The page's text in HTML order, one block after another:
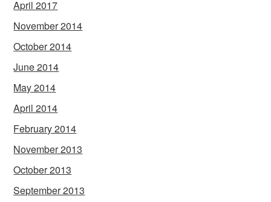
April 2017
November 2014
October 2014
June 2014
May 2014
April 2014
February 2014
November 2013
October 2013
September 2013